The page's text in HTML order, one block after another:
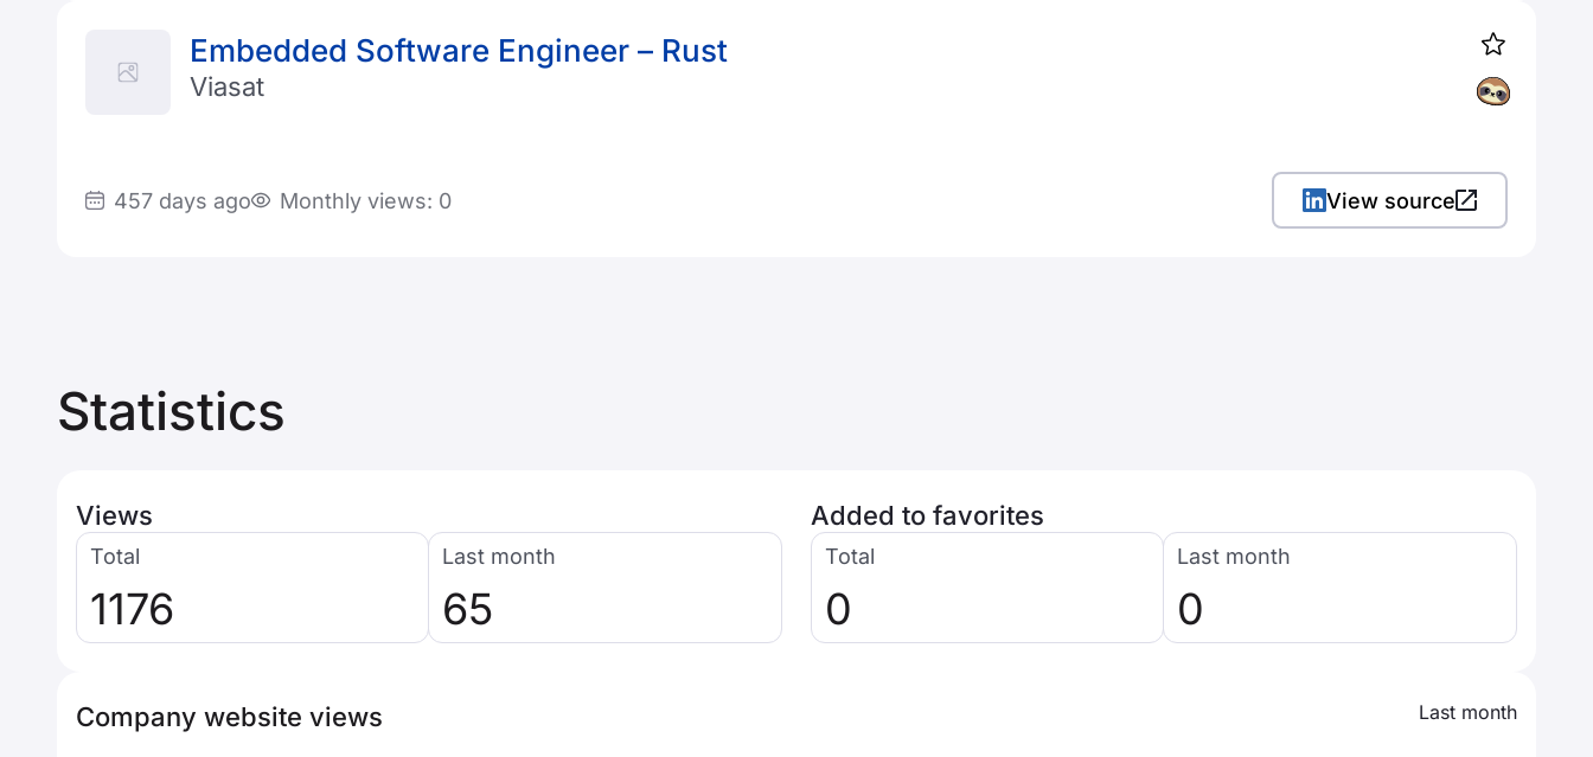
Embedded Software Engineer – Rust
Viasat
457 days ago Monthly views: 0 View source
Statistics
Views
Total
1176
Last month
65
Added to favorites
Total
0
Last month
0
Company website views Last month